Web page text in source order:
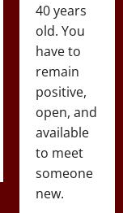
40 years
old. You
have to
remain
positive,
open, and
available
to meet
someone
new.